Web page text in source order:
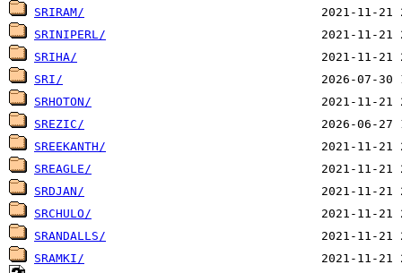
SRIRAM/
SRINIPERL/
SRIHA/
SRI/
SRHOTON/
SREZIC/
SREEKANTH/
SREAGLE/
SRDJAN/
SRCHULO/
SRANDALLS/
SRAMKI/